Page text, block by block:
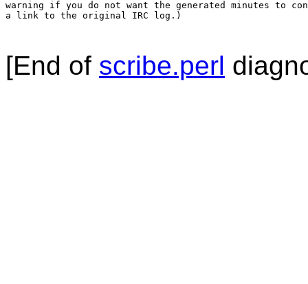
warning if you do not want the generated minutes to
a link to the original IRC log.)
[End of scribe.perl